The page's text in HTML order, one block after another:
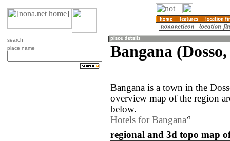
search
place name
Bangana
Bangana is a town in the
overview map of the region
below.
Hotels for Bangana
regional and 3d topo map